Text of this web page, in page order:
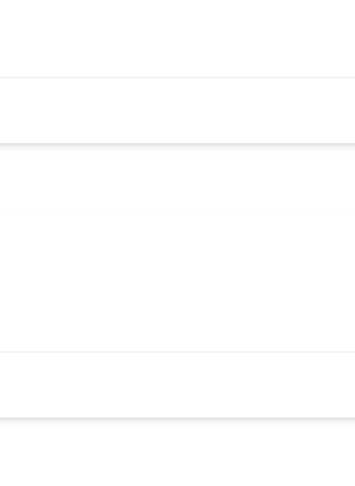
Wood Rot — Left
Living Room — After